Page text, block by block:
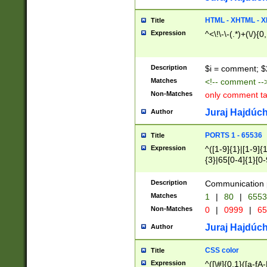
Title HTML - XHTML -
Expression ^<\!\-\-(.*)+(\/
Description $i = comment;
Matches <!-- comment
Non-Matches only comment
Author Juraj
Title PORTS 1 - 65536
Expression
^([1-9]{1}|[1-
{3}|65[0-
Description Communication
Matches 1 | 80 |
Non-Matches 0 | 0999 |
Author Juraj
Title CSS color
Expression ^([\#]{0,1}([a-